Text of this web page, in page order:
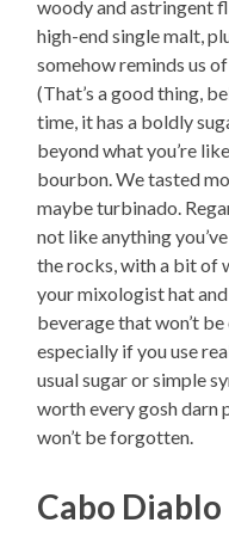
woody and astringent
high-end single malt,
somehow reminds us
(That’s a good thing,
time, it has a boldly
beyond what you’re
bourbon. We tasted
maybe turbinado.
not like anything
the rocks, with a bit of
your mixologist hat
beverage that won’t
especially if you use
usual sugar or simple
worth every gosh darn
won’t be forgotten.
Cabo Diablo